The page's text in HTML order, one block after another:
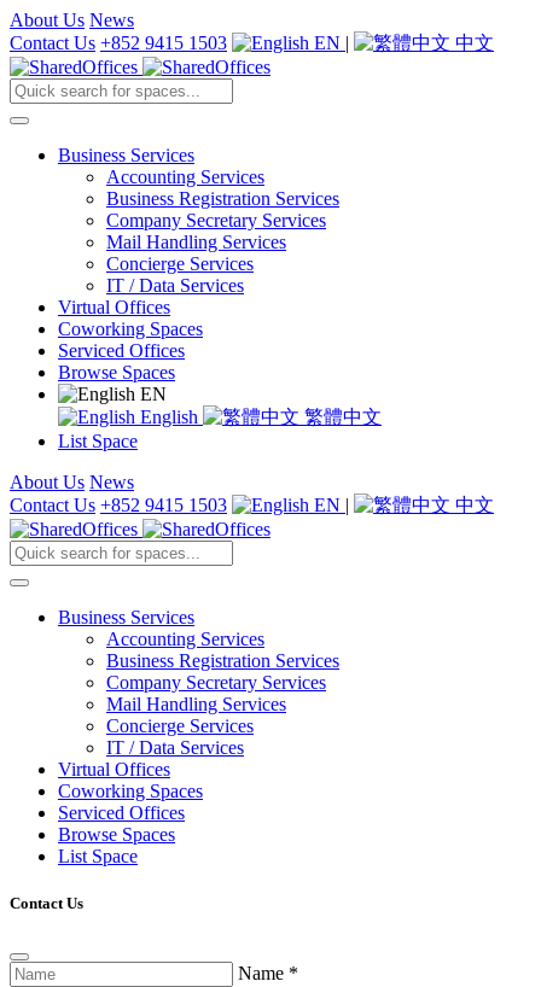
About Us News
Contact Us +852 9415 1503 EN | 中文
Business Services
Accounting Services
Business Registration Services
Company Secretary Services
Mail Handling Services
Concierge Services
IT / Data Services
Virtual Offices
Coworking Spaces
Serviced Offices
Browse Spaces
EN
English
繁體中文
List Space
About Us News
Contact Us +852 9415 1503 EN | 中文
Business Services
Accounting Services
Business Registration Services
Company Secretary Services
Mail Handling Services
Concierge Services
IT / Data Services
Virtual Offices
Coworking Spaces
Serviced Offices
Browse Spaces
List Space
Contact Us
Name *